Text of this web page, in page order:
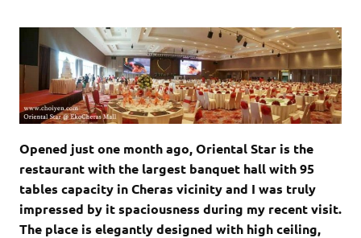
Opened just one month ago, Oriental Star is the
restaurant with the largest banquet hall with 95
tables capacity in Cheras vicinity and I was truly
impressed by it spaciousness during my recent visit.
The place is elegantly designed with high ceiling,